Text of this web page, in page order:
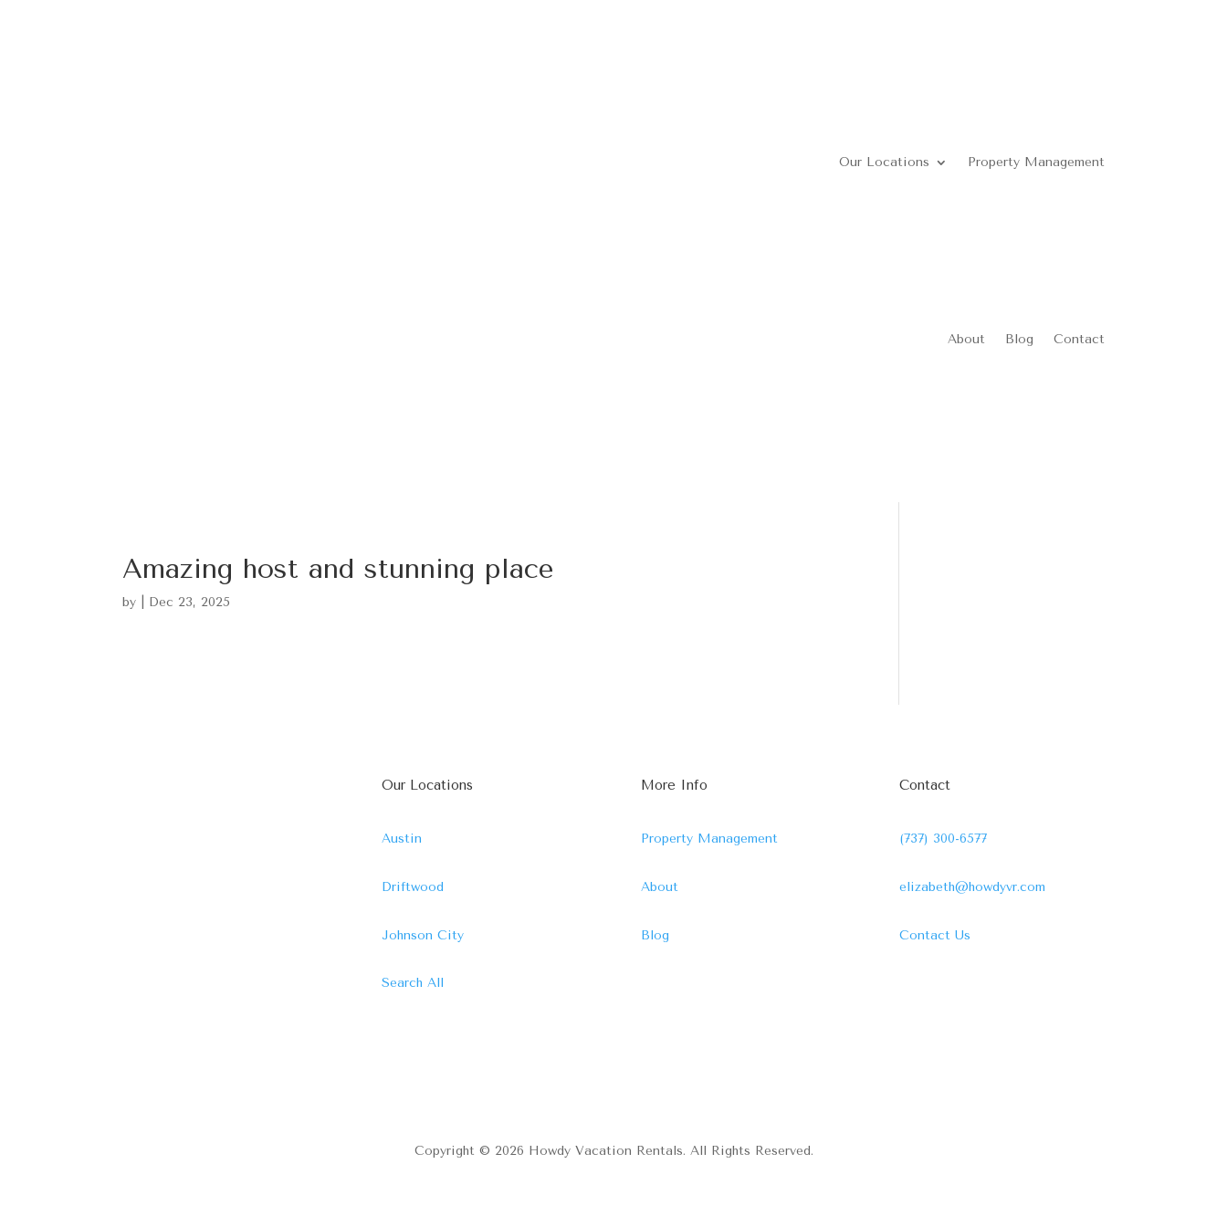
Our Locations Property Management
About Blog Contact
Amazing host and stunning place
by Dec 23, 2025
Our Locations
Austin
Driftwood
Johnson City
Search All
More Info
Property Management
About
Blog
Contact
(737) 300-6577
elizabeth@howdyvr.com
Contact Us
Copyright © 2026 Howdy Vacation Rentals. All Rights Reserved.